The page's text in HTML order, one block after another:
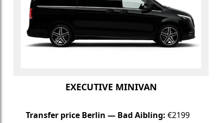
EXECUTIVE MINIVAN
Transfer price Berlin — Bad Aibling: €2199